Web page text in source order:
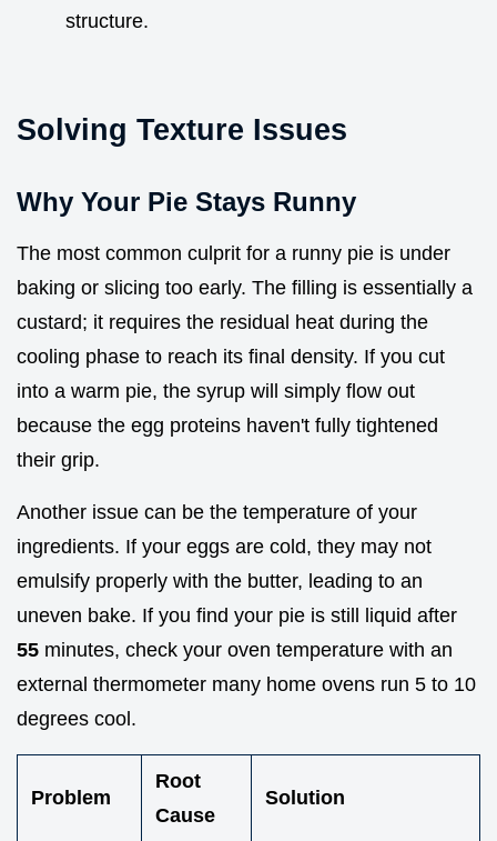
structure.
Solving Texture Issues
Why Your Pie Stays Runny
The most common culprit for a runny pie is under
baking or slicing too early. The filling is essentially a
custard; it requires the residual heat during the
cooling phase to reach its final density. If you cut
into a warm pie, the syrup will simply flow out
because the egg proteins haven't fully tightened
their grip.
Another issue can be the temperature of your
ingredients. If your eggs are cold, they may not
emulsify properly with the butter, leading to an
uneven bake. If you find your pie is still liquid after
55 minutes, check your oven temperature with an
external thermometer many home ovens run 5 to 10
degrees cool.
Problem
Root
Cause
Solution